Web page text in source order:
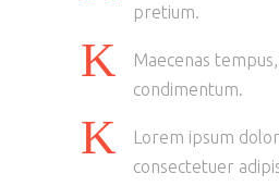
pretium.
Maecenas
condimentum.
Lorem ipsum
consectetuer